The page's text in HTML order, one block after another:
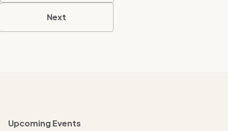
Next
Upcoming Events